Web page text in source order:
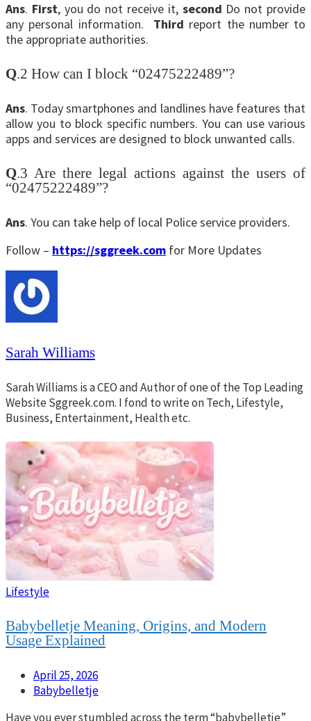
Ans. First, you do not receive it, second Do not provide
any personal information. Third report the number to
the appropriate authorities.
Q.2 How can I block “02475222489”?
Ans. Today smartphones and landlines have features that
allow you to block specific numbers. You can use various
apps and services are designed to block unwanted calls.
Q.3 Are there legal actions against the users of
“02475222489”?
Ans. You can take help of local Police service providers.
Follow – https://sggreek.com for More Updates
Sarah Williams
Sarah Williams is a CEO and Author of one of the Top Leading
Website Sggreek.com. I fond to write on Tech, Lifestyle,
Business, Entertainment, Health etc.
Lifestyle
Babybelletje Meaning, Origins, and Modern
Usage Explained
April 25, 2026
Babybelletje
Have you ever stumbled across the term “babybelletje”